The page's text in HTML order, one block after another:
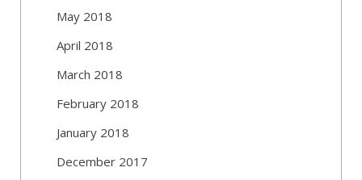
May 2018
April 2018
March 2018
February 2018
January 2018
December 2017